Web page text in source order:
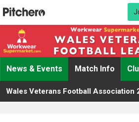
News & Events Match Info
Wales Veterans Football Association